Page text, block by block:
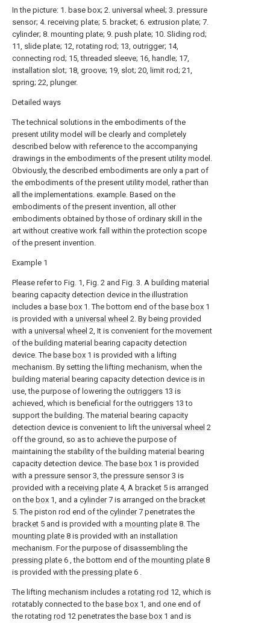
In the picture: 1. base box; 2. universal wheel; 3. pressure
sensor; 4. receiving plate; 5. bracket; 6. extrusion plate; 7.
cylinder; 8. mounting plate; 9. push plate; 10. Sliding rod;
11, slide plate; 12, rotating rod; 13, outrigger; 14,
connecting rod; 15, threaded sleeve; 16, handle; 17,
installation slot; 18, groove; 19, slot; 20, limit rod; 21,
spring; 22, plunger.
Detailed ways
The technical solutions in the embodiments of the
present utility model will be clearly and completely
described below with reference to the accompanying
drawings in the embodiments of the present utility model.
Obviously, the described embodiments are only a part of
the embodiments of the present utility model, rather than
all the implementations. example. Based on the
embodiments of the present invention, all other
embodiments obtained by those of ordinary skill in the
art without creative work fall within the protection scope
of the present invention.
Example 1
Please refer to Fig. 1, Fig. 2 and Fig. 3. A building material
bearing capacity detection device in the illustration
includes a base box 1. The bottom end of the base box 1
is provided with a universal wheel 2. By being provided
with a universal wheel 2, It is convenient for the movement
of the building material bearing capacity detection
device. The base box 1 is provided with a lifting
mechanism. By setting the lifting mechanism, when the
building material bearing capacity detection device is in
use, the purpose of lowering the outriggers 13 is
achieved, which is beneficial for the outriggers 13 to
support the building. The material bearing capacity
detection device is convenient to lift the universal wheel 2
off the ground, so as to achieve the purpose of
maintaining the stability of the building material bearing
capacity detection device. The base box 1 is provided
with a pressure sensor3, the pressure sensor3 is
provided with a receiving plate 4, A bracket 5 is arranged
on the box 1, and a cylinder7 is arranged on the bracket
5. The piston rod end of the cylinder7 penetrates the
bracket 5 and is provided with a mounting plate 8. The
mounting plate 8 is provided with an installation
mechanism. For the purpose of disassembling the
pressing plate 6 , the bottom end of the mounting plate 8
is provided with the pressing plate 6 .
The lifting mechanism includes a rotating rod 12, which is
rotatably connected to the base box 1, and one end of
the rotating rod 12 penetrates the base box 1 and is